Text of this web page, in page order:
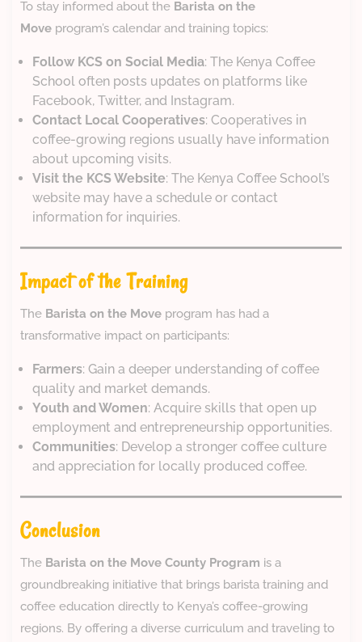
To stay informed about the Barista on the
Move program’s calendar and training topics:
Follow KCS on Social Media: The Kenya Coffee
School often posts updates on platforms like
Facebook, Twitter, and Instagram.
Contact Local Cooperatives: Cooperatives in
coffee-growing regions usually have information
about upcoming visits.
Visit the KCS Website: The Kenya Coffee School’s
website may have a schedule or contact
information for inquiries.
Impact of the Training
The Barista on the Move program has had a
transformative impact on participants:
Farmers: Gain a deeper understanding of coffee
quality and market demands.
Youth and Women: Acquire skills that open up
employment and entrepreneurship opportunities.
Communities: Develop a stronger coffee culture
and appreciation for locally produced coffee.
Conclusion
The Barista on the Move County Program is a
groundbreaking initiative that brings barista training and
coffee education directly to Kenya’s coffee-growing
regions. By offering a diverse curriculum and traveling to